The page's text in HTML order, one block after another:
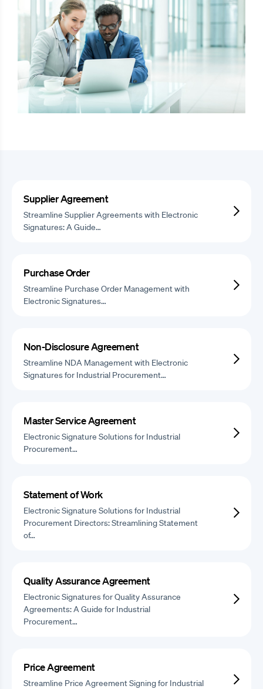
Supplier Agreement
Streamline Supplier Agreements with Electronic
Signatures: A Guide…
Purchase Order
Streamline Purchase Order Management with
Electronic Signatures…
Non-Disclosure Agreement
Streamline NDA Management with Electronic
Signatures for Industrial Procurement…
Master Service Agreement
Electronic Signature Solutions for Industrial
Procurement…
Statement of Work
Electronic Signature Solutions for Industrial
Procurement Directors: Streamlining Statement
of…
Quality Assurance Agreement
Electronic Signatures for Quality Assurance
Agreements: A Guide for Industrial
Procurement…
Price Agreement
Streamline Price Agreement Signing for Industrial